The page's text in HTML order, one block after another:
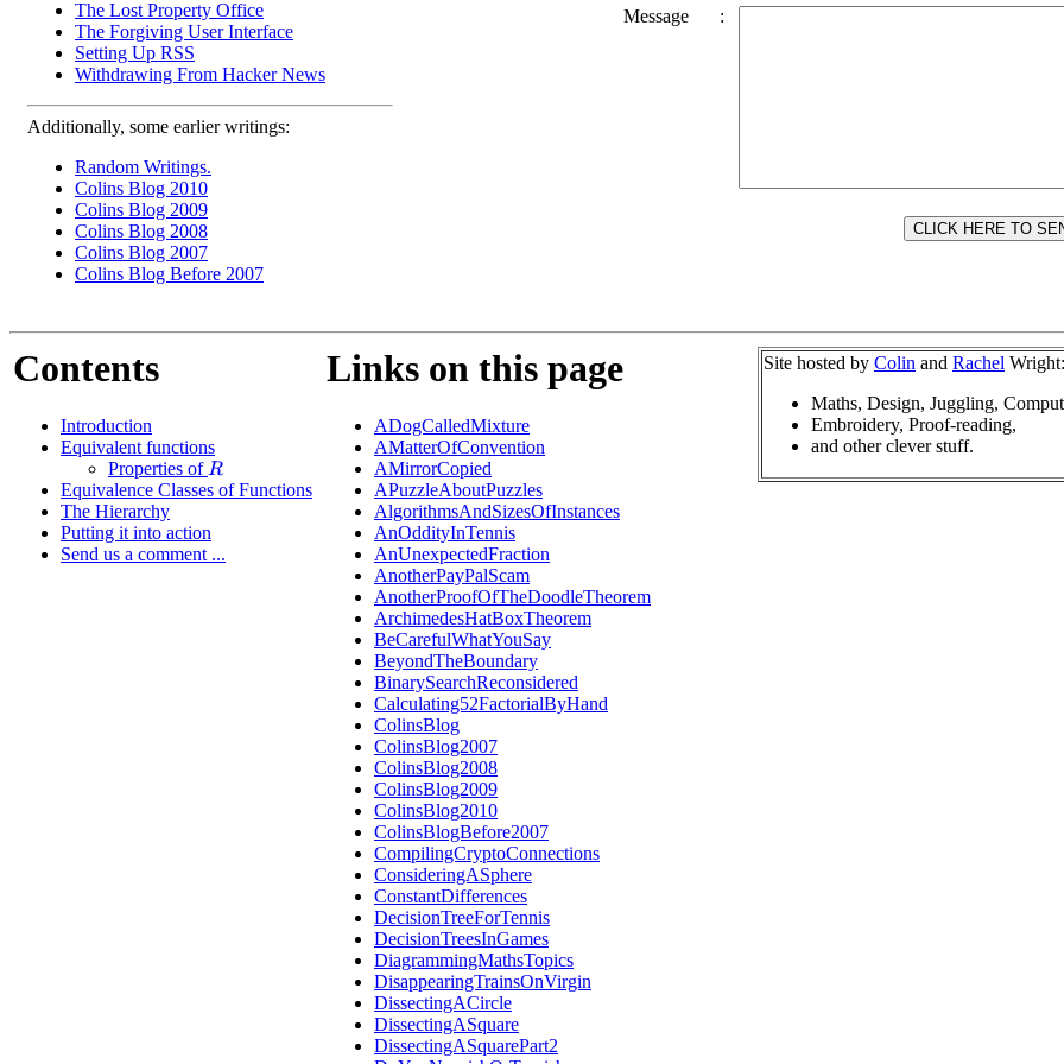
The Lost Property Office
The Forgiving User Interface
Setting Up RSS
Withdrawing From Hacker News
Additionally, some earlier writings:
Random Writings.
Colins Blog 2010
Colins Blog 2009
Colins Blog 2008
Colins Blog 2007
Colins Blog Before 2007
Message
:
Contents
Introduction
Equivalent functions
Properties ofR
Equivalence Classes of Functions
The Hierarchy
Putting it into action
Send us a comment ...
Links on this page
ADogCalledMixture
AMatterOfConvention
AMirrorCopied
APuzzleAboutPuzzles
AlgorithmsAndSizesOfInstances
AnOddityInTennis
AnUnexpectedFraction
AnotherPayPalScam
AnotherProofOfTheDoodleTheorem
ArchimedesHatBoxTheorem
BeCarefulWhatYouSay
BeyondTheBoundary
BinarySearchReconsidered
Calculating52FactorialByHand
ColinsBlog
ColinsBlog2007
ColinsBlog2008
ColinsBlog2009
ColinsBlog2010
ColinsBlogBefore2007
CompilingCryptoConnections
ConsideringASphere
ConstantDifferences
DecisionTreeForTennis
DecisionTreesInGames
DiagrammingMathsTopics
DisappearingTrainsOnVirgin
DissectingACircle
DissectingASquare
DissectingASquarePart2
Site hosted by Colin and Rachel Wright:
Maths, Design, Juggling,
Embroidery, Proof-reading,
and other clever stuff.